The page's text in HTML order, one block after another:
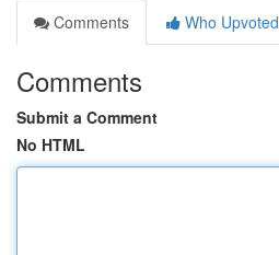
Comments
Who Upvoted
Comments
Submit a Comment
No HTML